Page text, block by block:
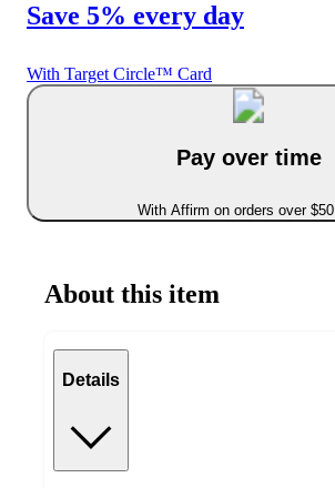
Save 5% every day
With Target Circle™ Card
Pay over time
With Affirm on orders over $50
About this item
Details